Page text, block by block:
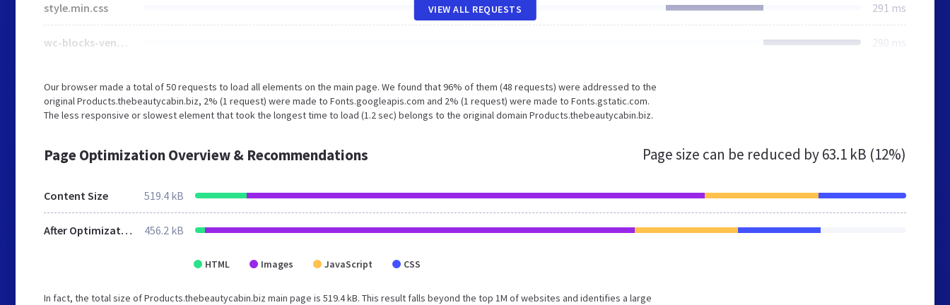
style.min.css 291 ms
wc-blocks-vendors-style.css 290 ms
VIEW ALL REQUESTS
Our browser made a total of 50 requests to load all elements on the main page. We found that 96% of them (48 requests) were addressed to the
original Products.thebeautycabin.biz, 2% (1 request) were made to Fonts.googleapis.com and 2% (1 request) were made to Fonts.gstatic.com.
The less responsive or slowest element that took the longest time to load (1.2 sec) belongs to the original domain Products.thebeautycabin.biz.
Page Optimization Overview & Recommendations Page size can be reduced by63.1 kB (12%)
Content Size 519.4 kB
After Optimization 456.2 kB
HTML Images JavaScript CSS
In fact, the total size of Products.thebeautycabin.biz main page is 519.4 kB. This result falls beyond the top 1M of websites and identifies a large